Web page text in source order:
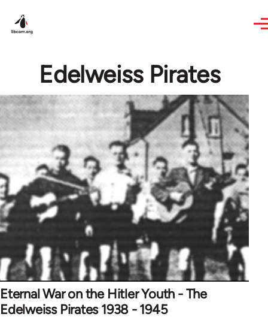
Edelweiss Pirates
Eternal War on the Hitler Youth - The
Edelweiss Pirates 1938 - 1945